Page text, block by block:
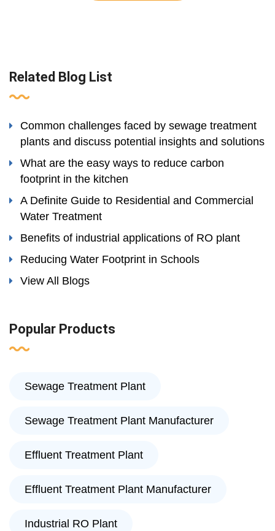
Related Blog List
Common challenges faced by sewage treatment
plants and discuss potential insights and solutions
What are the easy ways to reduce carbon
footprint in the kitchen
A Definite Guide to Residential and Commercial
Water Treatment
Benefits of industrial applications of RO plant
Reducing Water Footprint in Schools
View All Blogs
Popular Products
Sewage Treatment Plant
Sewage Treatment Plant Manufacturer
Effluent Treatment Plant
Effluent Treatment Plant Manufacturer
Industrial RO Plant